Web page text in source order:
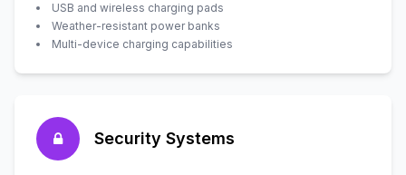
USB and wireless charging pads
Weather-resistant power banks
Multi-device charging capabilities
Security Systems